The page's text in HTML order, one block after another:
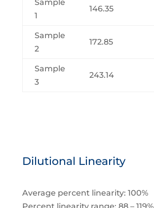
Sample
1
146.35
Sample
2
172.85
Sample
3
243.14
Dilutional Linearity
Average percent linearity: 100%